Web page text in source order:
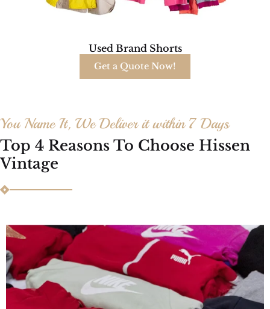
Used Brand Shorts
Get a Quote Now!
You Name It, We Deliver it within 7 Days
Top 4 Reasons To Choose Hissen
Vintage